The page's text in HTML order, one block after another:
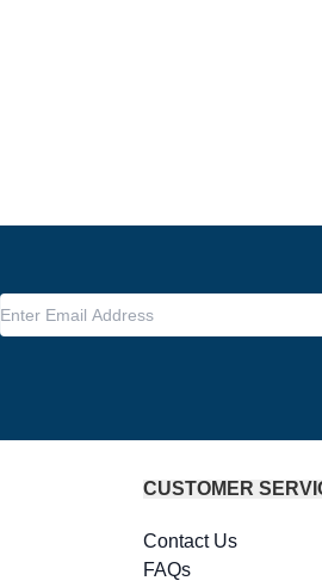
Enter Email Address
CUSTOMER
Contact Us
FAQs